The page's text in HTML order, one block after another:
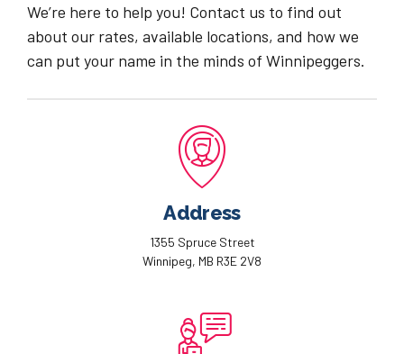
We’re here to help you! Contact us to find out
about our rates, available locations, and how we
can put your name in the minds of Winnipeggers.
Address
1355 Spruce Street
Winnipeg, MB R3E 2V8